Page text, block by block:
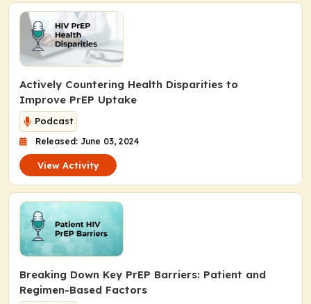
Actively Countering Health Disparities to
Improve PrEP Uptake
Podcast
Released: June 03, 2024
View Activity
Breaking Down Key PrEP Barriers: Patient and
Regimen-Based Factors